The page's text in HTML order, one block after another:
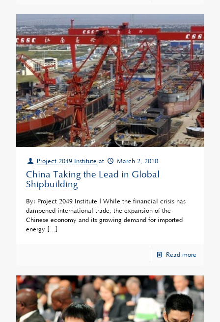
Project 2049 Institute at March 2, 2010
China Taking the Lead in Global
Shipbuilding
By: Project 2049 Institute | While the financial crisis has
dampened international trade, the expansion of the
Chinese economy and its growing demand for imported
energy […]
Read more